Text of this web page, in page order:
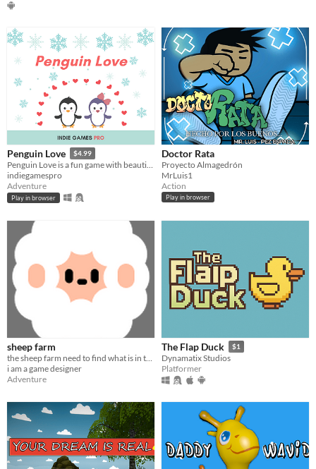
Penguin Love $4.99
Penguin Love is a fun game with beautiful background music
indiegamespro
Adventure
Play in browser
Doctor Rata
Proyecto Almagedrón
MrLuis1
Action
Play in browser
sheep farm
i am a game designer
Adventure
The Flap Duck $1
Dynamatix Studios
Platformer